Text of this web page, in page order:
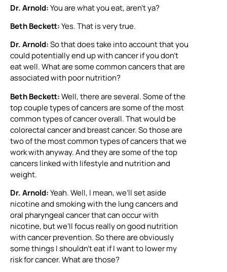
Dr. Arnold:You are what you eat, aren’t ya?
Beth Beckett:Yes. That is very true.
Dr. Arnold:So that does take into account that you
could potentially end up with cancer if you don’t
eat well. What are some common cancers that are
associated with poor nutrition?
Beth Beckett:Well, there are several. Some of the
top couple types of cancers are some of the most
common types of cancer overall. That would be
colorectal cancer and breast cancer. So those are
two of the most common types of cancers that we
work with anyway. And they are some of the top
cancers linked with lifestyle and nutrition and
weight.
Dr. Arnold:Yeah. Well, I mean, we’ll set aside
nicotine and smoking with the lung cancers and
oral pharyngeal cancer that can occur with
nicotine, but we’ll focus really on good nutrition
with cancer prevention. So there are obviously
some things I shouldn’t eat if I want to lower my
risk for cancer. What are those?